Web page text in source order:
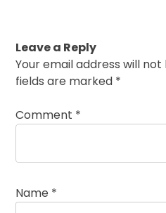
Leave a Reply
Your email address will not
fields are marked *
Comment *
Name *